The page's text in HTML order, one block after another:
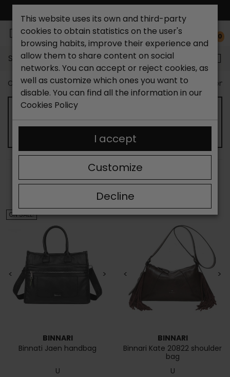
0
Search...
Catchalot shoe store Outlet shoes Outlet Bags
OUTLET CROSSBODY BAGS FOR WOMEN
SORT BY:
FILTER
Showing 13-24 of 106 item(s)
< >
BINNARI
Binnati Jaen handbag
U
ON SALE!
< >
BINNARI
Binnari Kate 20822 shoulder
bag
U
This website uses its own and third-party
cookies to obtain statistics on the user's
browsing habits, improve their experience and
allow them to share content on social
networks. You can accept or reject cookies, as
well as customize which ones you want to
disable. You can find all the information in our
Cookies Policy
Decline
Customize
I accept